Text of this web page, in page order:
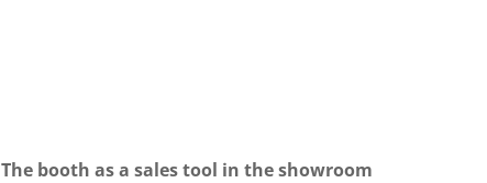
The booth as a sales tool in the showroom